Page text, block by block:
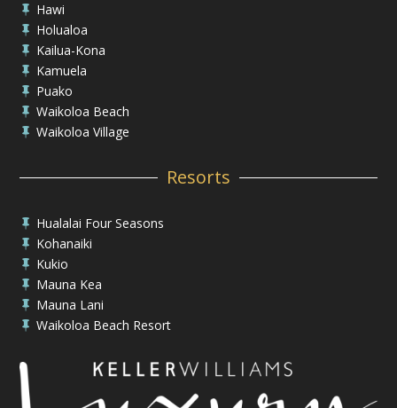
 Hawi
 Holualoa
 Kailua-Kona
 Kamuela
 Puako
 Waikoloa Beach
 Waikoloa Village
Resorts
 Hualalai Four Seasons
 Kohanaiki
 Kukio
 Mauna Kea
 Mauna Lani
 Waikoloa Beach Resort